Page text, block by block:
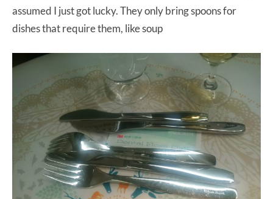
assumed I just got lucky. They only bring spoons for
dishes that require them, like soup